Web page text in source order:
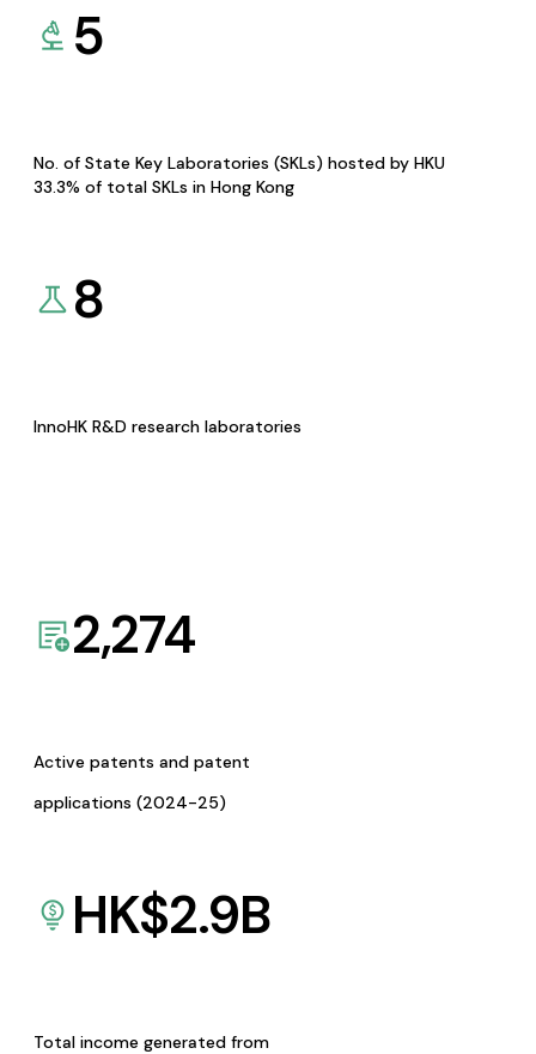
5
No. of State Key Laboratories (SKLs) hosted by HKU
33.3% of total SKLs in Hong Kong
8
InnoHK R&D research laboratories
2,274
Active patents and patent
applications (2024-25)
HK$2.9B
Total income generated from